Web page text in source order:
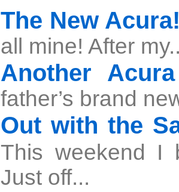
The New
all mine! After
Another Acura
father’s brand
Out with the
This weekend I
Just off...